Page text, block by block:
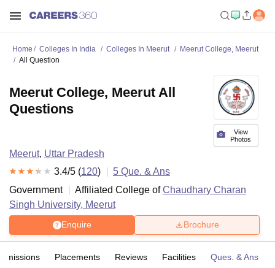
Home Colleges In India Colleges In Meerut
Meerut College, Meerut
All Question
View
Photos
Meerut College, Meerut All
Questions
Meerut, Uttar Pradesh
3.4/5 (120) 5 Que. & Ans
Government
Affiliated College ofChaudhary Charan
Singh University, Meerut
Enquire Brochure
Placements Reviews Facilities Ques. & Ans